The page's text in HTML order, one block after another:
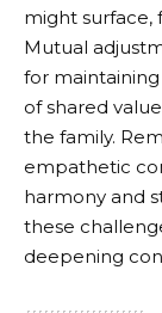
might surface,
Mutual
for
of shared
the family.
empathetic
harmony and
these
deepening